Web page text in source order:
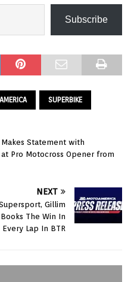
Subscribe
SUPERBIKE
Statement with
Pro Motocross Opener from
NEXT
Gillim
The Win In
Lap In BTR